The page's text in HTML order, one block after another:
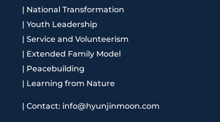
| National Transformation
| Youth Leadership
| Service and Volunteerism
| Extended Family Model
| Peacebuilding
| Learning from Nature
| Contact: info@hyunjinmoon.com